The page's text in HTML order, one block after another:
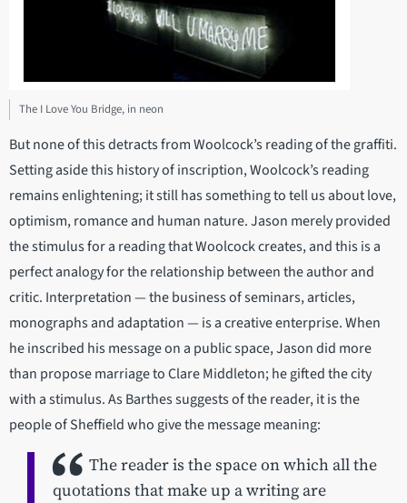
The I Love You Bridge, in neon
But none of this detracts from Woolcock’s reading of the graffiti.
Setting aside this history of inscription, Woolcock’s reading
remains enlightening; it still has something to tell us about love,
optimism, romance and human nature. Jason merely provided
the stimulus for a reading that Woolcock creates, and this is a
perfect analogy for the relationship between the author and
critic. Interpretation — the business of seminars, articles,
monographs and adaptation — is a creative enterprise. When
he inscribed his message on a public space, Jason did more
than propose marriage to Clare Middleton; he gifted the city
with a stimulus. As Barthes suggests of the reader, it is the
people of Sheffield who give the message meaning:
The reader is the space on which all the
quotations that make up a writing are